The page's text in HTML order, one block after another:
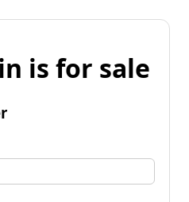
is for sale